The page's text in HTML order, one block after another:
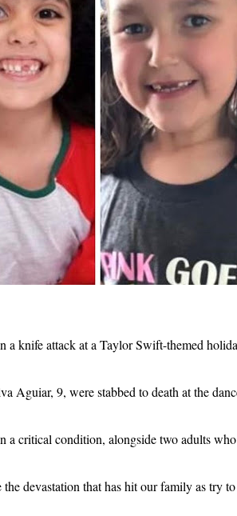
a knife attack at a Taylor Swift-themed
Aguiar, 9, were stabbed to death at the
a critical condition, alongside two adults
devastation that has hit our family as try